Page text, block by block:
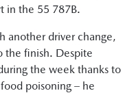
in the 55 787B.
another driver change,
the finish. Despite
the week thanks to
poisoning – he